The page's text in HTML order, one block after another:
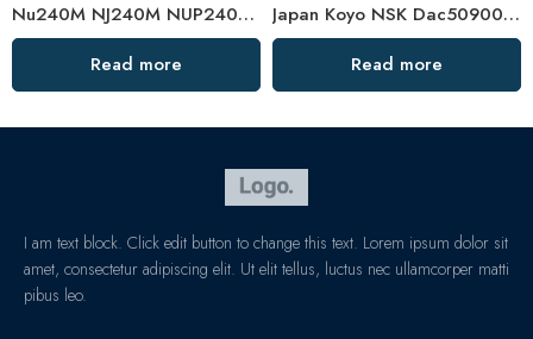
Nu240M NJ240M NUP240M Cylindrical Roller Bearing
Read more
Japan Koyo NSK Dac50900035 Wheel Hub Bearing
Read more
I am text block. Click edit button to change this text. Lorem ipsum dolor sit
amet, consectetur adipiscing elit. Ut elit tellus, luctus nec ullamcorper matti
pibus leo.